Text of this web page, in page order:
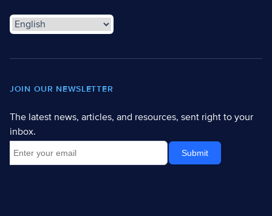
JOIN OUR NEWSLETTER
The latest news, articles, and resources, sent right to your
inbox.